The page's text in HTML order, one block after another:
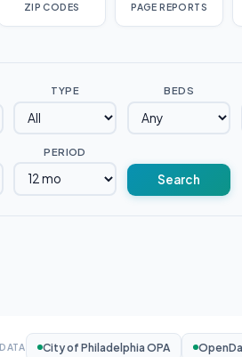
ZIP CODES PAGE REPORTS
TYPE BEDS
PERIOD
Search
City of Philadelphia OPA